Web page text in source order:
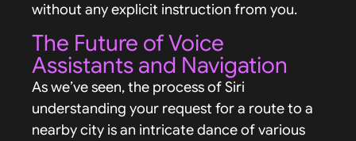
without any explicit instruction from you.
The Future of Voice
Assistants and Navigation
As we’ve seen, the process of Siri
understanding your request for a route to a
nearby city is an intricate dance of various